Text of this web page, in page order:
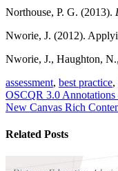
Northouse, P. G. (2013).
Nworie, J. (2012).
Nworie, J., Haughton,
assessment, best practice,
Post
navigation
OSCQR 3.0
New Canvas Rich
Related Posts